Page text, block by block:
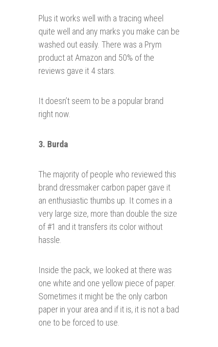
Plus it works well with a tracing wheel
quite well and any marks you make can be
washed out easily. There was a Prym
product at Amazon and 50% of the
reviews gave it 4 stars.
It doesn’t seem to be a popular brand
right now.
3. Burda
The majority of people who reviewed this
brand dressmaker carbon paper gave it
an enthusiastic thumbs up. It comes in a
very large size, more than double the size
of #1 and it transfers its color without
hassle.
Inside the pack, we looked at there was
one white and one yellow piece of paper.
Sometimes it might be the only carbon
paper in your area and if it is, it is not a bad
one to be forced to use.